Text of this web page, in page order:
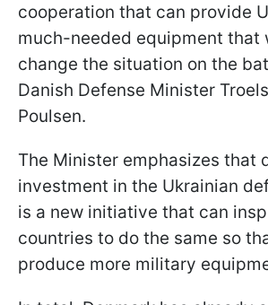
cooperation that can provide
much-needed equipment that
change the situation on the
Danish Defense Minister
Poulsen.
The Minister emphasizes that
investment in the Ukrainian
is a new initiative that can
countries to do the same so
produce more military